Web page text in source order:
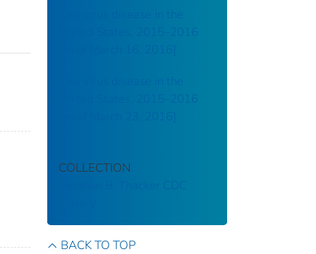
Zika virus disease in the
United States, 2015–2016
Zika virus disease in the
United States, 2015–2016
COLLECTION
Stephen B. Thacker CDC
BACK TO TOP